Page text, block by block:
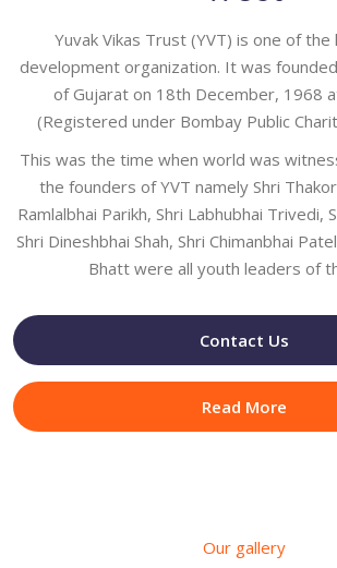
Yuvak Vikas Trust (YVT) is one of the
development organization. It was
of Gujarat on 18th December, 1968
(Registered under Bombay Public
This was the time when world was
the founders of YVT namely Shri
Ramlalbhai Parikh, Shri Labhubhai Trivedi,
Shri Dineshbhai Shah, Shri Chimanbhai
Bhatt were all youth leaders of
Contact Us
Read More
Our gallery